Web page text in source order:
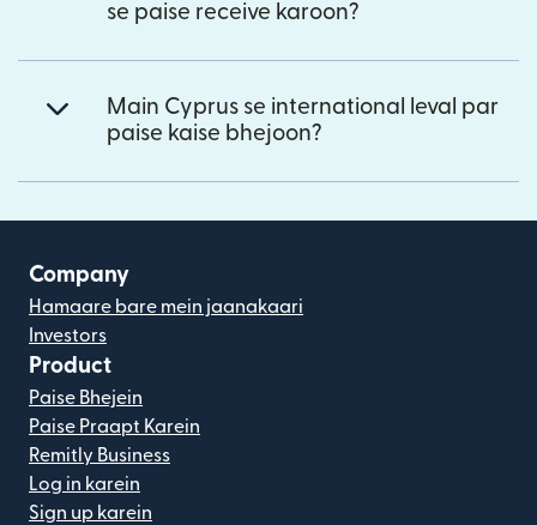
se paise receive karoon?
Main Cyprus se international leval par
paise kaise bhejoon?
Company
Hamaare bare mein jaanakaari
Investors
Product
Paise Bhejein
Paise Praapt Karein
Remitly Business
Log in karein
Sign up karein